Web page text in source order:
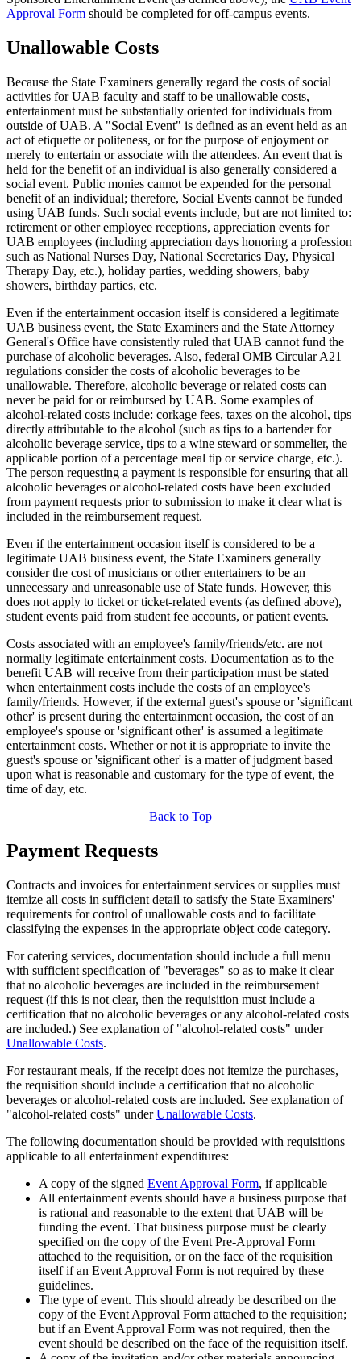
Approval Form should be completed for off-campus events.
Unallowable Costs
Because the State Examiners generally regard the costs of social
activities for UAB faculty and staff to be unallowable costs,
entertainment must be substantially oriented for individuals from
outside of UAB. A "Social Event" is defined as an event held as an
act of etiquette or politeness, or for the purpose of enjoyment or
merely to entertain or associate with the attendees. An event that is
held for the benefit of an individual is also generally considered a
social event. Public monies cannot be expended for the personal
benefit of an individual; therefore, Social Events cannot be funded
using UAB funds. Such social events include, but are not limited to:
retirement or other employee receptions, appreciation events for
UAB employees (including appreciation days honoring a profession
such as National Nurses Day, National Secretaries Day, Physical
Therapy Day, etc.), holiday parties, wedding showers, baby
showers, birthday parties, etc.
Even if the entertainment occasion itself is considered a legitimate
UAB business event, the State Examiners and the State Attorney
General's Office have consistently ruled that UAB cannot fund the
purchase of alcoholic beverages. Also, federal OMB Circular A21
regulations consider the costs of alcoholic beverages to be
unallowable. Therefore, alcoholic beverage or related costs can
never be paid for or reimbursed by UAB. Some examples of
alcohol-related costs include: corkage fees, taxes on the alcohol, tips
directly attributable to the alcohol (such as tips to a bartender for
alcoholic beverage service, tips to a wine steward or sommelier, the
applicable portion of a percentage meal tip or service charge, etc.).
The person requesting a payment is responsible for ensuring that all
alcoholic beverages or alcohol-related costs have been excluded
from payment requests prior to submission to make it clear what is
included in the reimbursement request.
Even if the entertainment occasion itself is considered to be a
legitimate UAB business event, the State Examiners generally
consider the cost of musicians or other entertainers to be an
unnecessary and unreasonable use of State funds. However, this
does not apply to ticket or ticket-related events (as defined above),
student events paid from student fee accounts, or patient events.
Costs associated with an employee's family/friends/etc. are not
normally legitimate entertainment costs. Documentation as to the
benefit UAB will receive from their participation must be stated
when entertainment costs include the costs of an employee's
family/friends. However, if the external guest's spouse or 'significant
other' is present during the entertainment occasion, the cost of an
employee's spouse or 'significant other' is assumed a legitimate
entertainment costs. Whether or not it is appropriate to invite the
guest's spouse or 'significant other' is a matter of judgment based
upon what is reasonable and customary for the type of event, the
time of day, etc.
Back to Top
Payment Requests
Contracts and invoices for entertainment services or supplies must
itemize all costs in sufficient detail to satisfy the State Examiners'
requirements for control of unallowable costs and to facilitate
classifying the expenses in the appropriate object code category.
For catering services, documentation should include a full menu
with sufficient specification of "beverages" so as to make it clear
that no alcoholic beverages are included in the reimbursement
request (if this is not clear, then the requisition must include a
certification that no alcoholic beverages or any alcohol-related costs
are included.) See explanation of "alcohol-related costs" under
Unallowable Costs.
For restaurant meals, if the receipt does not itemize the purchases,
the requisition should include a certification that no alcoholic
beverages or alcohol-related costs are included. See explanation of
"alcohol-related costs" underUnallowable Costs.
The following documentation should be provided with requisitions
applicable to all entertainment expenditures:
A copy of the signed Event Approval Form, if applicable
All entertainment events should have a business purpose that
is rational and reasonable to the extent that UAB will be
funding the event. That business purpose must be clearly
specified on the copy of the Event Pre-Approval Form
attached to the requisition, or on the face of the requisition
itself if an Event Approval Form is not required by these
guidelines.
The type of event. This should already be described on the
copy of the Event Approval Form attached to the requisition;
but if an Event Approval Form was not required, then the
event should be described on the face of the requisition itself.